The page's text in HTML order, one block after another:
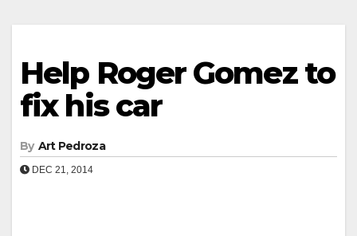
Help Roger Gomez to
fix his car
By Art Pedroza
DEC 21, 2014